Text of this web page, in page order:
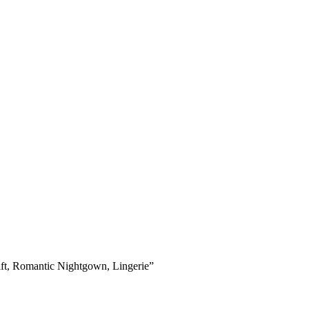
Romantic Nightgown, Lingerie”